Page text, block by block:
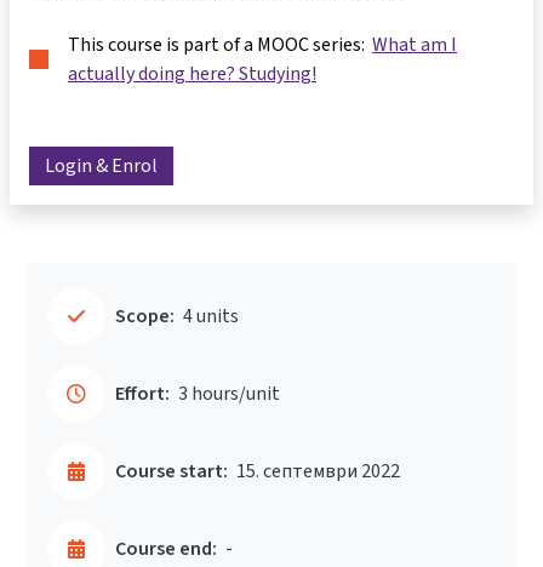
This course is part of a MOOC series: What am I
actually doing here? Studying!
Login & Enrol
Scope: 4 units
Effort: 3 hours/unit
Course start: 15. септември 2022
Course end: -